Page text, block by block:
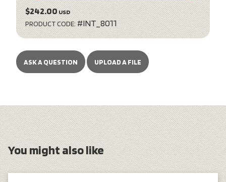
$242.00 USD
PRODUCT CODE: #INT_8011
ASK A QUESTION UPLOAD A FILE
You might also like